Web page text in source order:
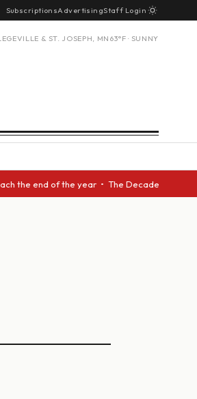
SubscriptionsAdvertisingStaff Login
& ST. JOSEPH, MN 63°F · SUNNY
end of the year • The Decade